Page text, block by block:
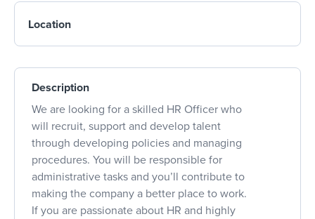
Location
Description
We are looking for a skilled HR Officer who
will recruit, support and develop talent
through developing policies and managing
procedures. You will be responsible for
administrative tasks and you’ll contribute to
making the company a better place to work.
If you are passionate about HR and highly